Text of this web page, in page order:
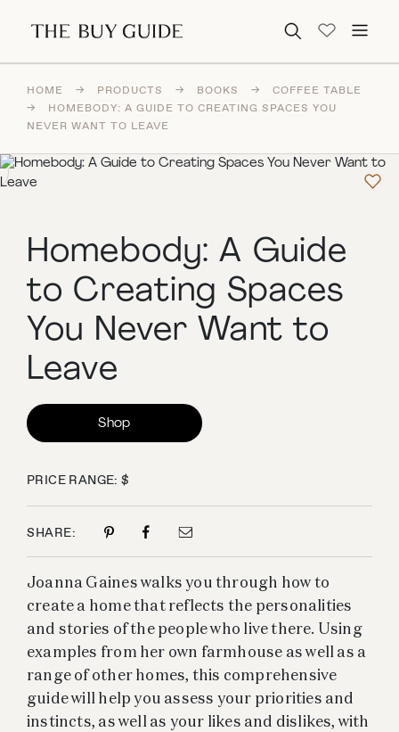
Search for:
HOME → PRODUCTS → BOOKS →
COFFEE TABLE
→
HOMEBODY: A GUIDE TO CREATING SPACES YOU
NEVER WANT TO LEAVE
Homebody: A Guide
to Creating Spaces
You Never Want to
Leave
Shop
PRICE RANGE: $
SHARE:
Joanna Gaines walks you through how to
create a home that reflects the personalities
and stories of the people who live there. Using
examples from her own farmhouse as well as a
range of other homes, this comprehensive
guide will help you assess your priorities and
instincts, as well as your likes and dislikes, with